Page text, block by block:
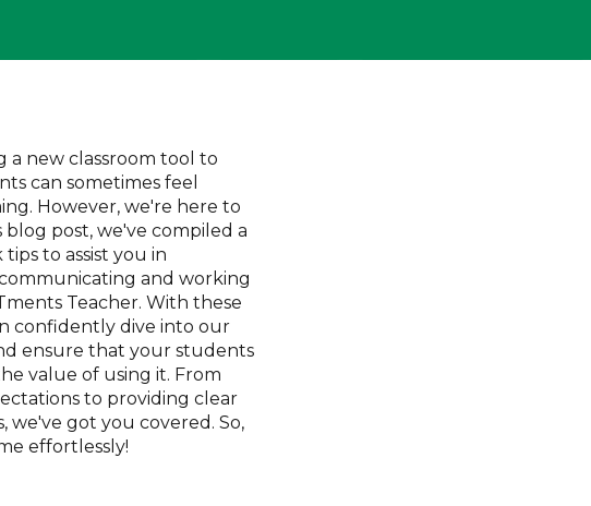
a new classroom tool to
can sometimes feel
However, we're here to
blog post, we've compiled a
to assist you in
and working
Teacher. With these
confidently dive into our
ensure that your students
value of using it. From
to providing clear
we've got you covered. So,
effortlessly!